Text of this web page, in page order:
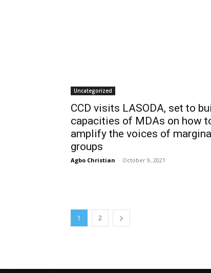
Uncategorized
CCD visits LASODA, set to
capacities of MDAs on how
amplify the voices of
groups
Agbo Christian - October 9, 2021
1 2